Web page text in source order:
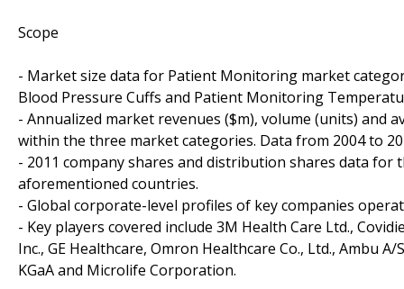
Scope
- Market size data for Patient Monitoring market
Blood Pressure Cuffs and Patient Monitoring
- Annualized market revenues ($m), volume (units) and
within the three market categories. Data from 2004 to
- 2011 company shares and distribution shares data
aforementioned countries.
- Global corporate-level profiles of key companies
- Key players covered include 3M Health Care Ltd.,
Inc., GE Healthcare, Omron Healthcare Co., Ltd., Ambu
KGaA and Microlife Corporation.